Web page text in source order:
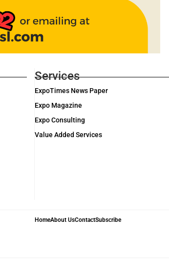
Services
ExpoTimes News Paper
Expo Magazine
Expo Consulting
Value Added Services
HomeAbout UsContactSubscribe